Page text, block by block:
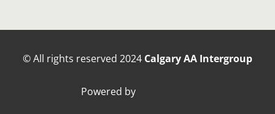
© All rights reserved 2024 Calgary AA Intergroup
Powered by